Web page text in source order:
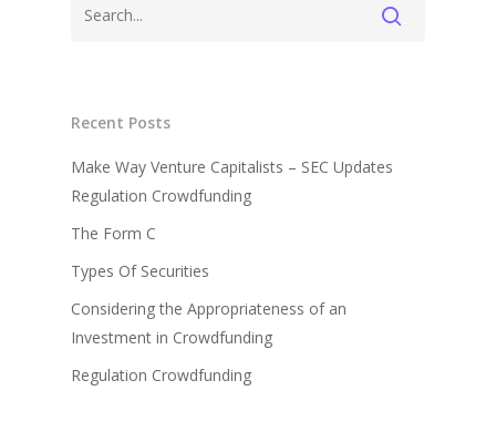
Recent Posts
Make Way Venture Capitalists – SEC Updates
Regulation Crowdfunding
The Form C
Types Of Securities
Considering the Appropriateness of an
Investment in Crowdfunding
Regulation Crowdfunding